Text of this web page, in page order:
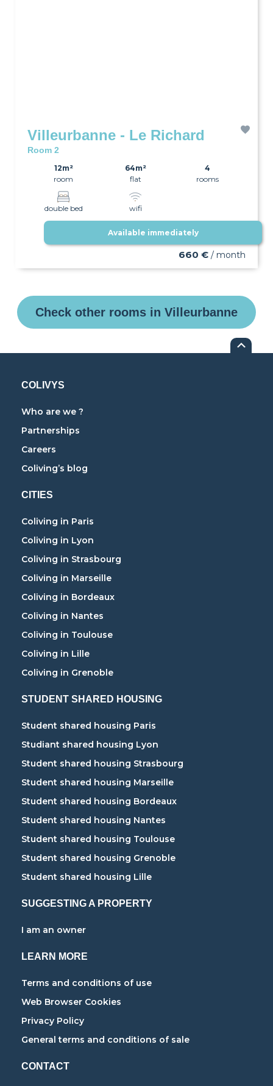
Villeurbanne - Le Richard
Room 2
12m²
room
64m²
flat
4
rooms
double bed wifi
Available immediately
660 € / month
Check other rooms in Villeurbanne
COLIVYS
Who are we ?
Partnerships
Careers
Coliving’s blog
CITIES
Coliving in Paris
Coliving in Lyon
Coliving in Strasbourg
Coliving in Marseille
Coliving in Bordeaux
Coliving in Nantes
Coliving in Toulouse
Coliving in Lille
Coliving in Grenoble
STUDENT SHARED HOUSING
Student shared housing Paris
Studiant shared housing Lyon
Student shared housing Strasbourg
Student shared housing Marseille
Student shared housing Bordeaux
Student shared housing Nantes
Student shared housing Toulouse
Student shared housing Grenoble
Student shared housing Lille
SUGGESTING A PROPERTY
I am an owner
LEARN MORE
Terms and conditions of use
Web Browser Cookies
Privacy Policy
General terms and conditions of sale
CONTACT